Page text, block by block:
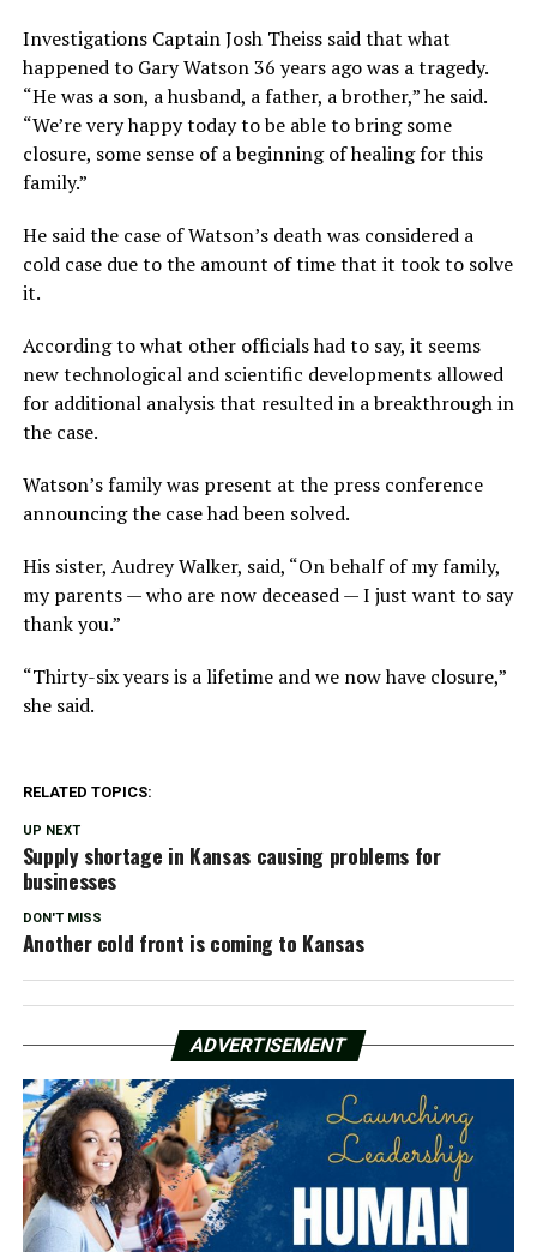
Investigations Captain Josh Theiss said that what
happened to Gary Watson 36 years ago was a tragedy.
“He was a son, a husband, a father, a brother,” he said.
“We’re very happy today to be able to bring some
closure, some sense of a beginning of healing for this
family.”
He said the case of Watson’s death was considered a
cold case due to the amount of time that it took to solve
it.
According to what other officials had to say, it seems
new technological and scientific developments allowed
for additional analysis that resulted in a breakthrough in
the case.
Watson’s family was present at the press conference
announcing the case had been solved.
His sister, Audrey Walker, said, “On behalf of my family,
my parents — who are now deceased — I just want to say
thank you.”
“Thirty-six years is a lifetime and we now have closure,”
she said.
RELATED TOPICS:
UP NEXT
Supply shortage in Kansas causing problems for
businesses
DON'T MISS
Another cold front is coming to Kansas
ADVERTISEMENT